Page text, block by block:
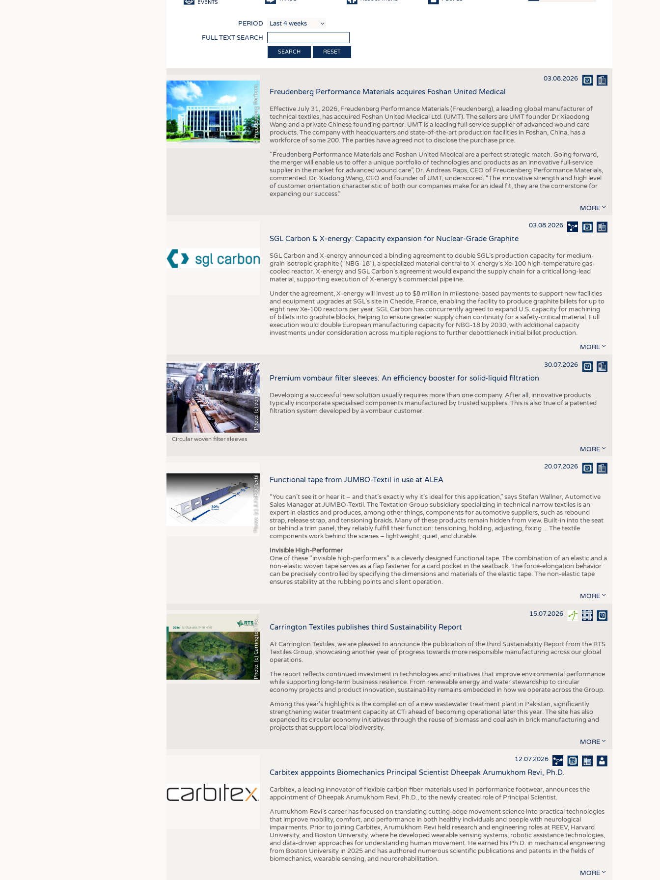
SUSTAINABILITY
CIRCULAR ECONOMY
TECHNICAL TEXTILES
SMART TEXTILES
MEDICINE
INTERIOR TEXTILES
APPAREL
KRÜGER PERSONAL HEADHUNTING
TRAINING & APPRENTICESHIP
COMPANIES STATISTICS
SCHEDULE
CALENDAR
EVENTS
PERIOD
FULL TEXT SEARCH
RESET
©
F
r
e
u
d
e
n
b
e
r
g
P
e
r
f
o
r
m
a
n
c
e
M
a
t
e
r
i
a
l
s 03.08.2026
Freudenberg Performance Materials acquires Foshan United Medical
Effective July 31, 2026, Freudenberg Performance Materials (Freudenberg), a leading global manufacturer of
technical textiles, has acquired Foshan United Medical Ltd. (UMT). The sellers are UMT founder Dr Xiaodong
Wang and a private Chinese founding partner. UMT is a leading full-service supplier of advanced wound care
products. The company with headquarters and state-of-the-art production facilities in Foshan, China, has a
workforce of some 200. The parties have agreed not to disclose the purchase price.
“Freudenberg Performance Materials and Foshan United Medical are a perfect strategic match. Going forward,
the merger will enable us to offer a unique portfolio of technologies and products as an innovative full-service
supplier in the market for advanced wound care”, Dr. Andreas Raps, CEO of Freudenberg Performance Materials,
commented. Dr. Xiadong Wang, CEO and founder of UMT, underscored: “The innovative strength and high level
of customer orientation characteristic of both our companies make for an ideal fit, they are the cornerstone for
expanding our success.”
MORE
03.08.2026
SGL Carbon & X-energy: Capacity expansion for Nuclear-Grade Graphite
SGL Carbon and X-energy announced a binding agreement to double SGL’s production capacity for medium-
grain isotropic graphite (“NBG-18”), a specialized material central to X-energy’s Xe-100 high-temperature gas-
cooled reactor. X-energy and SGL Carbon’s agreement would expand the supply chain for a critical long-lead
material, supporting execution of X-energy’s commercial pipeline.
Under the agreement, X-energy will invest up to $8 million in milestone-based payments to support new facilities
and equipment upgrades at SGL’s site in Chedde, France, enabling the facility to produce graphite billets for up to
eight new Xe-100 reactors per year. SGL Carbon has concurrently agreed to expand U.S. capacity for machining
of billets into graphite blocks, helping to ensure greater supply chain continuity for a safety-critical material. Full
execution would double European manufacturing capacity for NBG-18 by 2030, with additional capacity
investments under consideration across multiple regions to further debottleneck initial billet production.
MORE
Photo: (c) vombaur
Circular woven filter sleeves
30.07.2026
Premium vombaur filter sleeves: An efficiency booster for solid-liquid filtration
Developing a successful new solution usually requires more than one company. After all, innovative products
typically incorporate specialised components manufactured by trusted suppliers. This is also true of a patented
filtration system developed by a vombaur customer.
MORE
Photo: (c) JUMBO-Textil
20.07.2026
Functional tape from JUMBO-Textil in use at ALEA
“You can’t see it or hear it – and that’s exactly why it’s ideal for this application,” says Stefan Wallner, Automotive
Sales Manager at JUMBO-Textil. The Textation Group subsidiary specializing in technical narrow textiles is an
expert in elastics and produces, among other things, components for automotive suppliers, such as rebound
strap, release strap, and tensioning braids. Many of these products remain hidden from view. Built-in into the seat
or behind a trim panel, they reliably fulfill their function: tensioning, holding, adjusting, fixing ... The textile
components work behind the scenes – lightweight, quiet, and durable.
Invisible High-Performer
One of these “invisible high-performers” is a cleverly designed functional tape. The combination of an elastic and a
non-elastic woven tape serves as a flap fastener for a card pocket in the seatback. The force-elongation behavior
can be precisely controlled by specifying the dimensions and materials of the elastic tape. The non-elastic tape
ensures stability at the rubbing points and silent operation.
MORE
P
h
o
t
o
:
(
c
)
C
a
r
r
i
n
g
t
o
n
T
e
x
t
i
l
e
s 15.07.2026
Carrington Textiles publishes third Sustainability Report
At Carrington Textiles, we are pleased to announce the publication of the third Sustainability Report from the RTS
Textiles Group, showcasing another year of progress towards more responsible manufacturing across our global
operations.
The report reflects continued investment in technologies and initiatives that improve environmental performance
while supporting long-term business resilience. From renewable energy and water stewardship to circular
economy projects and product innovation, sustainability remains embedded in how we operate across the Group.
Among this year's highlights is the completion of a new wastewater treatment plant in Pakistan, significantly
strengthening water treatment capacity at CTi ahead of becoming operational later this year. The site has also
expanded its circular economy initiatives through the reuse of biomass and coal ash in brick manufacturing and
projects that support local biodiversity.
MORE
12.07.2026
Carbitex apppoints Biomechanics Principal Scientist Dheepak Arumukhom Revi, Ph.D.
Carbitex, a leading innovator of flexible carbon fiber materials used in performance footwear, announces the
appointment of Dheepak Arumukhom Revi, Ph.D., to the newly created role of Principal Scientist.
Arumukhom Revi’s career has focused on translating cutting-edge movement science into practical technologies
that improve mobility, comfort, and performance in both healthy individuals and people with neurological
impairments. Prior to joining Carbitex, Arumukhom Revi held research and engineering roles at REEV, Harvard
University, and Boston University, where he developed wearable sensing systems, robotic assistance technologies,
and data-driven approaches for understanding human movement. He earned his Ph.D. in mechanical engineering
from Boston University in 2025 and has authored numerous scientific publications and patents in the fields of
biomechanics, wearable sensing, and neurorehabilitation.
MORE